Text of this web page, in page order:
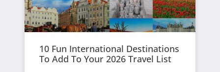
10 Fun International Destinations
To Add To Your 2026 Travel List